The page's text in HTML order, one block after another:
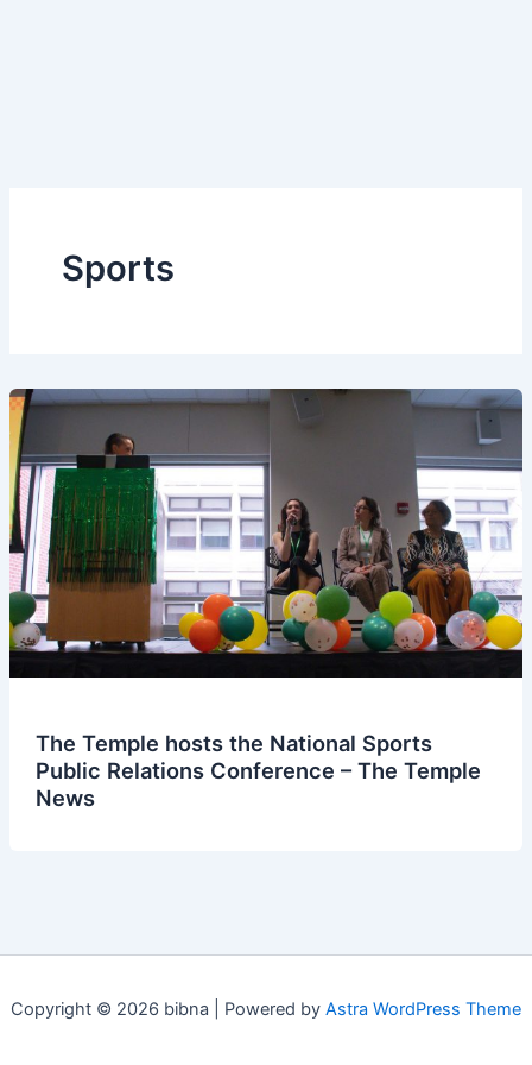
Sports
The Temple hosts the National Sports
Public Relations Conference – The Temple
News
Copyright © 2026 bibna | Powered by Astra WordPress Theme